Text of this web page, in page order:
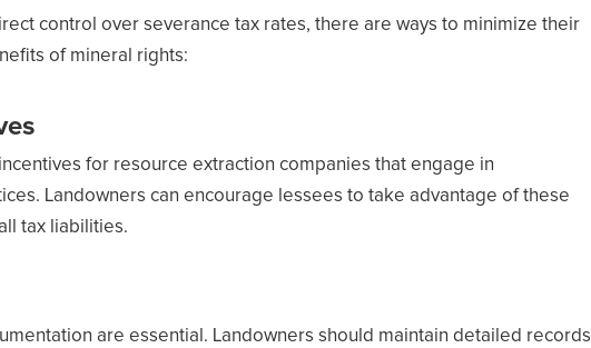
control over severance tax rates, there are ways to minimize their
of mineral rights:
for resource extraction companies that engage in
Landowners can encourage lessees to take advantage of these
tax liabilities.
are essential. Landowners should maintain detailed records